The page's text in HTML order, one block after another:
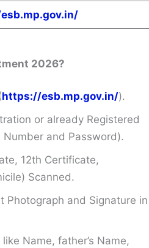
2026?
https://esb.mp.gov.in/).
or already Registered
and Password).
12th Certificate,
Scanned.
Photograph and Signature in
Name, father’s Name,